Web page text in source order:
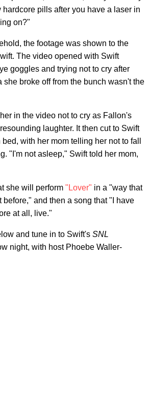
hardcore pills after you have a laser in
on?"
the footage was shown to the
The video opened with Swift
goggles and trying not to cry after
she broke off from the bunch wasn't the
in the video not to cry as Fallon's
laughter. It then cut to Swift
with her mom telling her not to fall
"I'm not asleep," Swift told her mom,
she will perform "Lover" in a "way that
before," and then a song that "I have
at all, live."
and tune in to Swift's SNL
night, with host Phoebe Waller-